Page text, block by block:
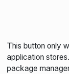
This button only
application
package